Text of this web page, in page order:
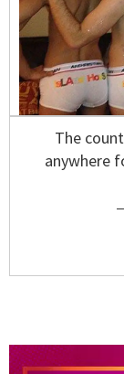
The
anywhere